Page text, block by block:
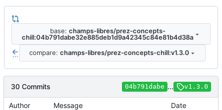
base: champs-libres/prez-concepts-
chill:04b791dabe32e885deb1d9a42345c84e81b4d38a
... compare: champs-libres/prez-concepts-chill:v1.3.0
30 Commits 04b791dabe ... v1.3.0
Author Message Date